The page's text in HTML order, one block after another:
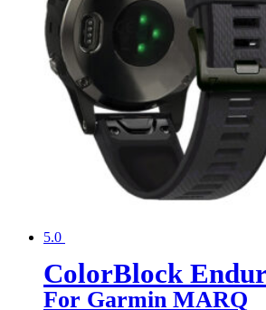
5.0
ColorBlock
For Garmin MARQ